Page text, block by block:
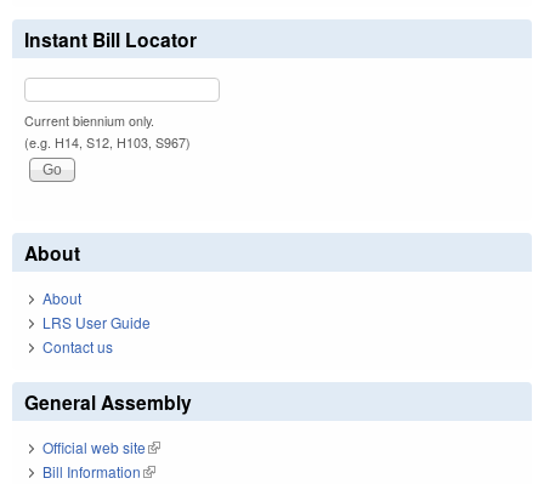
Instant Bill Locator
Current biennium only.
(e.g. H14, S12, H103, S967)
About
About
LRS User Guide
Contact us
General Assembly
Official web site(link is external)
Bill Information(link is external)